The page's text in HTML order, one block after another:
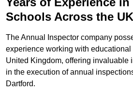
Schools Across the UK
The Annual Inspector company
experience working with
United Kingdom, offering invaluable
in the execution of annual
Dartford.